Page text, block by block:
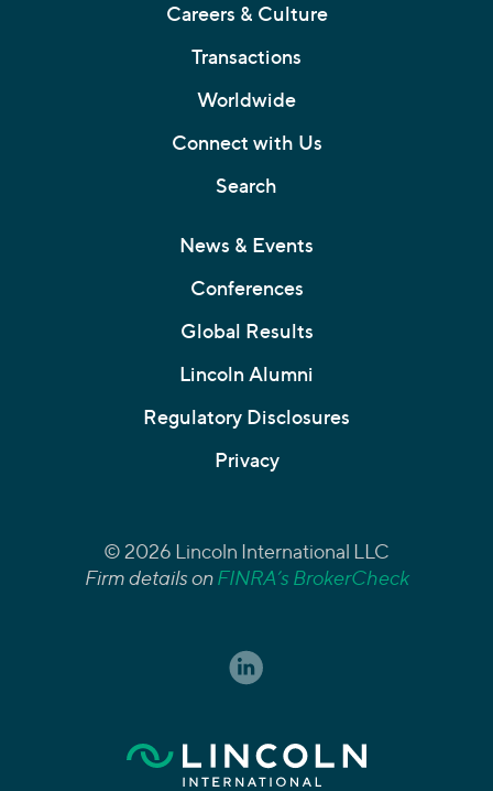
Careers & Culture
Transactions
Worldwide
Connect with Us
Search
News & Events
Conferences
Global Results
Lincoln Alumni
Regulatory Disclosures
Privacy
© 2026 Lincoln International LLC
Firm details onFINRA’s BrokerCheck